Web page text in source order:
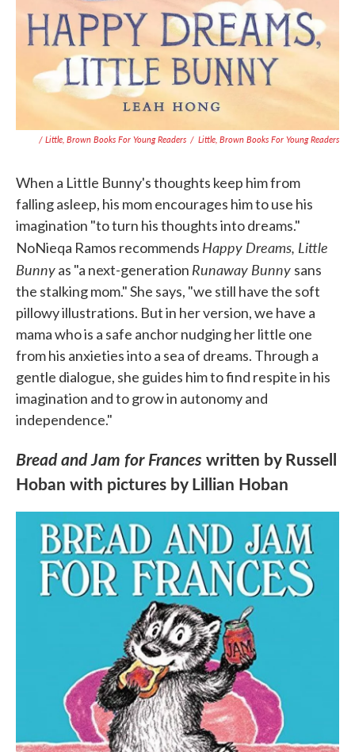
/ Little, Brown Books For Young Readers / Little, Brown Books For Young Readers
When a Little Bunny's thoughts keep him from
falling asleep, his mom encourages him to use his
imagination "to turn his thoughts into dreams."
NoNieqa Ramos recommends Happy Dreams, Little
Bunnyas "a next-generation Runaway Bunny sans
the stalking mom." She says, "we still have the soft
pillowy illustrations. But in her version, we have a
mama who is a safe anchor nudging her little one
from his anxieties into a sea of dreams. Through a
gentle dialogue, she guides him to find respite in his
imagination and to grow in autonomy and
independence."
Bread and Jam for Frances written by Russell
Hoban with pictures by Lillian Hoban